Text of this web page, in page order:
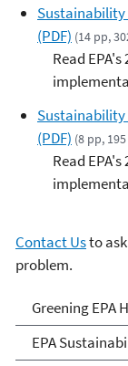
Sustainability
(PDF) (14 pp,
Read
Sustainability
(PDF) (8 pp, 195
Read
Contact Usto
problem.
Greening EPA
EPA